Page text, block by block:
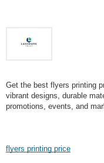
Get the best flyers printing
vibrant designs, durable
promotions, events, and
flyers printing price